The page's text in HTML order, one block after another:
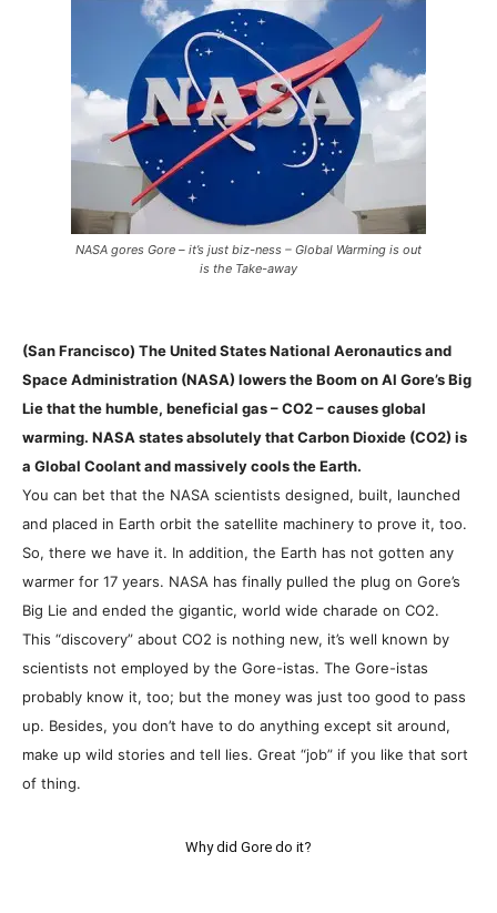
NASA gores Gore – it’s just biz-ness – Global Warming is out
is the Take-away
(San Francisco) The United States National Aeronautics and
Space Administration (NASA) lowers the Boom on Al Gore’s Big
Lie that the humble, beneficial gas – CO2 – causes global
warming. NASA states absolutely that Carbon Dioxide (CO2) is
a Global Coolant and massively cools the Earth.
You can bet that the NASA scientists designed, built, launched
and placed in Earth orbit the satellite machinery to prove it, too.
So, there we have it. In addition, the Earth has not gotten any
warmer for 17 years. NASA has finally pulled the plug on Gore’s
Big Lie and ended the gigantic, world wide charade on CO2.
This “discovery” about CO2 is nothing new, it’s well known by
scientists not employed by the Gore-istas. The Gore-istas
probably know it, too; but the money was just too good to pass
up. Besides, you don’t have to do anything except sit around,
make up wild stories and tell lies. Great “job” if you like that sort
of thing.
Why did Gore do it?